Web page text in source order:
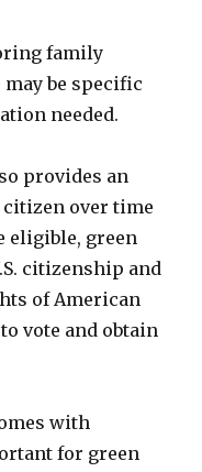
family
may be specific
needed.
provides an
citizen over time
eligible, green
citizenship and
of American
vote and obtain
with
for green